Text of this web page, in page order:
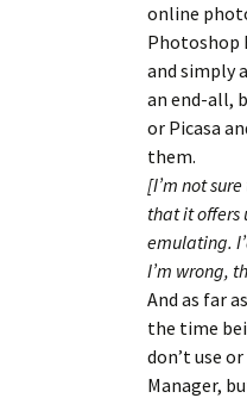
online
Photoshop
and simply
an end-all,
or Picasa
them.
[I’m not
that it offers
emulating.
I’m wrong,
And as far
the time
don’t use
Manager,